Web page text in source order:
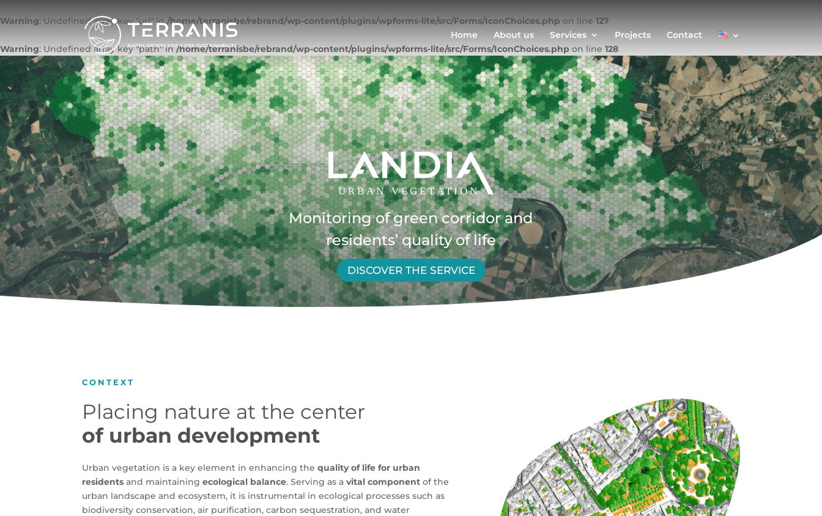
Warning: Undefined array key "url" in/home/terranisbe/rebrand/wp-content/plugins/wpforms-lite/src/Forms/IconChoices.php on line 127
Warning: Undefined array key "path" in/home/terranisbe/rebrand/wp-content/plugins/wpforms-lite/src/Forms/IconChoices.php on line 128
Home About us Services Projects Contact
Monitoring of green corridor and
residents’ quality of life
DISCOVER THE SERVICE
CONTEXT
Placing nature at the center
of urban development
Urban vegetation is a key element in enhancing thequality of life for urban
residents and maintainingecological balance. Serving as avital componentof the
urban landscape and ecosystem, it is instrumental in ecological processes such as
biodiversity conservation, air purification, carbon sequestration, and water